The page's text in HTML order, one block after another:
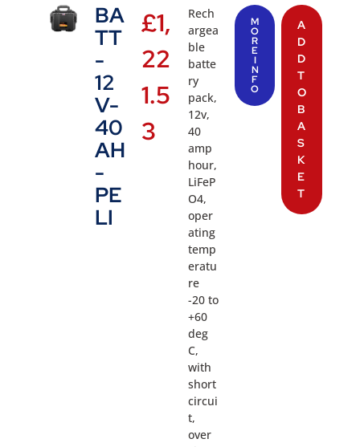
BA
TT
-
12
V-
40
AH
-
PE
LI
£1,
22
1.5
3
Rech
argea
ble
batte
ry
pack,
12v,
40
amp
hour,
LiFeP
O4,
oper
ating
temp
eratu
re
-20 to
+60
deg
C,
with
short
circui
t,
over
M
O
R
E
I
N
F
O
A
D
D
T
O
B
A
S
K
E
T